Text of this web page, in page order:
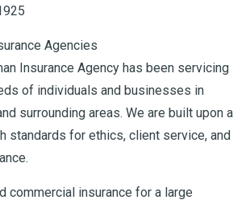
Agencies
Insurance Agency has been servicing
of individuals and businesses in
surrounding areas. We are built upon a
standards for ethics, client service, and
commercial insurance for a large